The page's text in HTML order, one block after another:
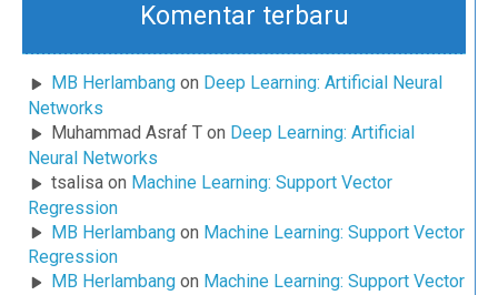
Komentar terbaru
MB Herlambang on Deep Learning: Artificial Neural
Networks
Muhammad Asraf T on Deep Learning: Artificial
Neural Networks
tsalisa on Machine Learning: Support Vector
Regression
MB Herlambang on Machine Learning: Support Vector
Regression
MB Herlambang on Machine Learning: Support Vector